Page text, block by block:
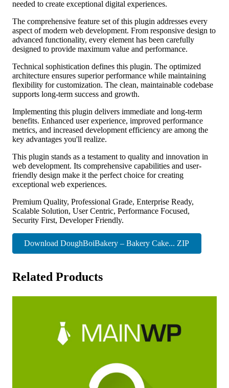
needed to create exceptional digital experiences.
The comprehensive feature set of this plugin addresses every
aspect of modern web development. From responsive design to
advanced functionality, every element has been carefully
designed to provide maximum value and performance.
Technical sophistication defines this plugin. The optimized
architecture ensures superior performance while maintaining
flexibility for customization. The clean, maintainable codebase
supports long-term success and growth.
Implementing this plugin delivers immediate and long-term
benefits. Enhanced user experience, improved performance
metrics, and increased development efficiency are among the
key advantages you'll realize.
This plugin stands as a testament to quality and innovation in
web development. Its comprehensive capabilities and user-
friendly design make it the perfect choice for creating
exceptional web experiences.
Premium Quality, Professional Grade, Enterprise Ready,
Scalable Solution, User Centric, Performance Focused,
Security First, Developer Friendly.
Download DoughBoiBakery – Bakery Cake... ZIP
Related Products